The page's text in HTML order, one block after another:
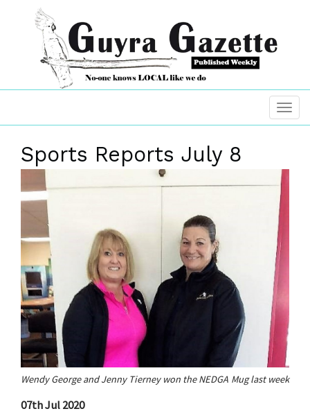
Sports Reports July 8
Wendy George and Jenny Tierney won the NEDGA Mug last week
07th Jul 2020